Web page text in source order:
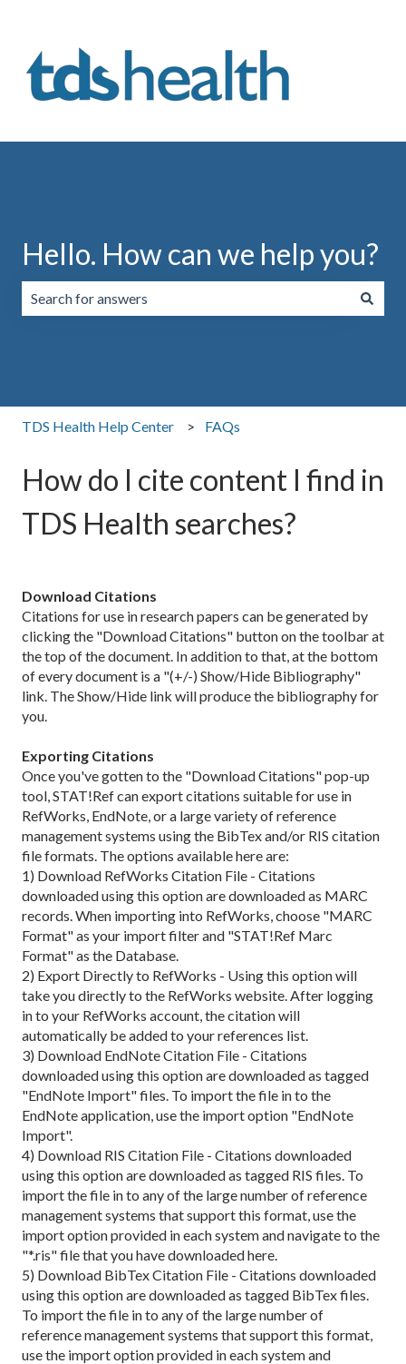
Hello. How can we help you?
TDS Health Help Center FAQs
How do I cite content I find in
TDS Health searches?
Download Citations
Citations for use in research papers can be generated by
clicking the "Download Citations" button on the toolbar at
the top of the document. In addition to that, at the bottom
of every document is a "(+/-) Show/Hide Bibliography"
link. The Show/Hide link will produce the bibliography for
you.
Exporting Citations
Once you've gotten to the "Download Citations" pop-up
tool, STAT!Ref can export citations suitable for use in
RefWorks, EndNote, or a large variety of reference
management systems using the BibTex and/or RIS citation
file formats. The options available here are:
1) Download RefWorks Citation File - Citations
downloaded using this option are downloaded as MARC
records. When importing into RefWorks, choose "MARC
Format" as your import filter and "STAT!Ref Marc
Format" as the Database.
2) Export Directly to RefWorks - Using this option will
take you directly to the RefWorks website. After logging
in to your RefWorks account, the citation will
automatically be added to your references list.
3) Download EndNote Citation File - Citations
downloaded using this option are downloaded as tagged
"EndNote Import" files. To import the file in to the
EndNote application, use the import option "EndNote
Import".
4) Download RIS Citation File - Citations downloaded
using this option are downloaded as tagged RIS files. To
import the file in to any of the large number of reference
management systems that support this format, use the
import option provided in each system and navigate to the
"*.ris" file that you have downloaded here.
5) Download BibTex Citation File - Citations downloaded
using this option are downloaded as tagged BibTex files.
To import the file in to any of the large number of
reference management systems that support this format,
use the import option provided in each system and